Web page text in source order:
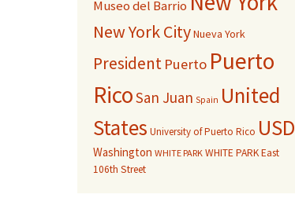
Museo del Barrio
New York CityNueva York
President Puerto Puerto
RicoSan Juan Spain United
States University of Puerto Rico USD
Washington WHITE PARK WHITE PARK East
106th Street